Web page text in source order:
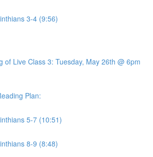
3-4 (9:56)
of Live Class 3: Tuesday, May 26th @ 6pm
Plan:
5-7 (10:51)
8-9 (8:48)